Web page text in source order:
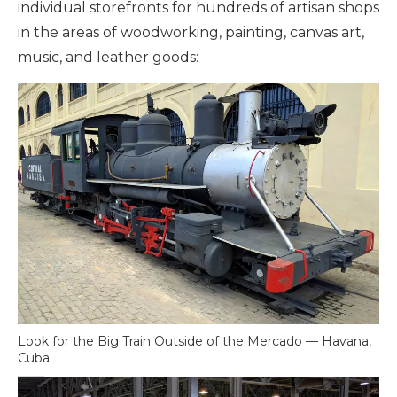
individual storefronts for hundreds of artisan shops
in the areas of woodworking, painting, canvas art,
music, and leather goods:
Look for the Big Train Outside of the Mercado — Havana,
Cuba